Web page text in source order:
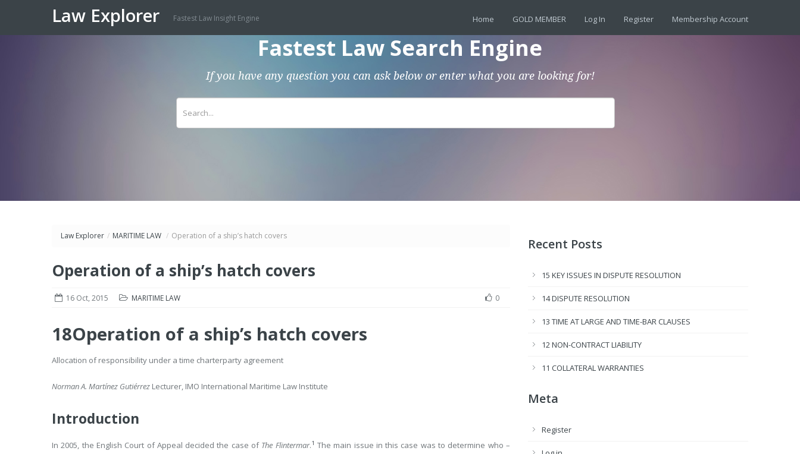
Law Explorer Fastest Law Insight Engine Home GOLD MEMBER Log In Register Membership Account
Fastest Law Search Engine
If you have any question you can ask below or enter what you are looking for!
Law Explorer / MARITIME LAW / Operation of a ship’s hatch covers
Operation of a ship’s hatch covers
16 Oct, 2015 MARITIME LAW 0
18Operation of a ship’s hatch covers
Allocation of responsibility under a time charterparty agreement
Norman A. Martínez Gutiérrez Lecturer, IMO International Maritime Law Institute
Introduction
In 2005, the English Court of Appeal decided the case of The Flintermar.1 The main issue in this case was to determine who –
Recent Posts
15 KEY ISSUES IN DISPUTE RESOLUTION
14 DISPUTE RESOLUTION
13 TIME AT LARGE AND TIME-BAR CLAUSES
12 NON-CONTRACT LIABILITY
11 COLLATERAL WARRANTIES
Meta
Register